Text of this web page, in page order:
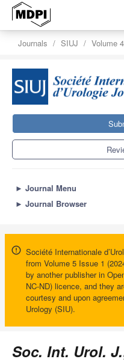
Journals SIUJ Volume 4
► Journal Menu
► Journal Browser
Société Internationale
from Volume 5 Issue 1
by another publisher in
NC-ND) licence, and they
courtesy and upon
Urology (SIU).
Soc. Int. Urol. J.